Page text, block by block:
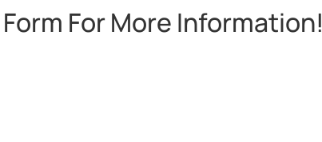
For More Information!